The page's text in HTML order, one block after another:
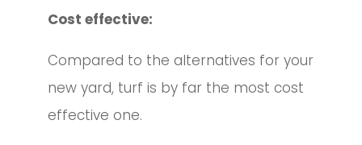
Cost effective:
Compared to the alternatives for your
new yard, turf is by far the most cost
effective one.